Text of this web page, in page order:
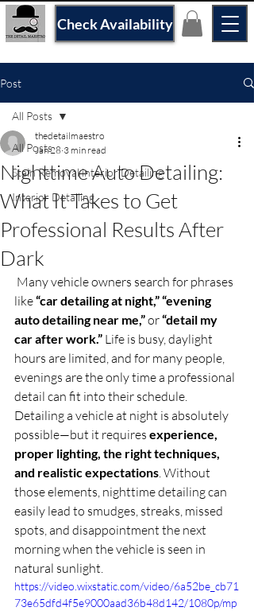
Check Availability
Post
All Posts
Stain Removal interior Detailing
Interior Detailing
All Posts
Nighttime Auto Detailing:
What It Takes to Get
Professional Results After
Dark
thedetailmaestro
Jan 28 3 min read
like “car detailing at night,” “evening
auto detailing near me,” or “detail my
car after work.” Life is busy, daylight
hours are limited, and for many people,
evenings are the only time a professional
detail can fit into their schedule.
Detailing a vehicle at night is absolutely
possible—but it requires experience,
proper lighting, the right techniques,
and realistic expectations. Without
those elements, nighttime detailing can
easily lead to smudges, streaks, missed
spots, and disappointment the next
morning when the vehicle is seen in
natural sunlight.
https://video.wixstatic.com/video/6a52be_cb71
73e65dfd4f5e9000aad36b48d142/1080p/mp